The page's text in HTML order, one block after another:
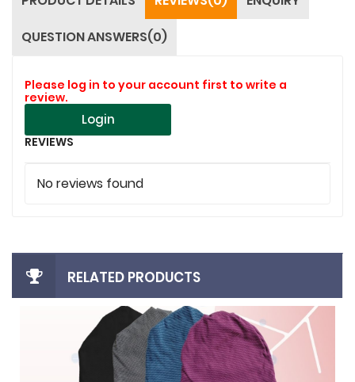
QUESTION ANSWERS(0)
Please log in to your account first to write a
review.
Login
REVIEWS
No reviews found
RELATED PRODUCTS